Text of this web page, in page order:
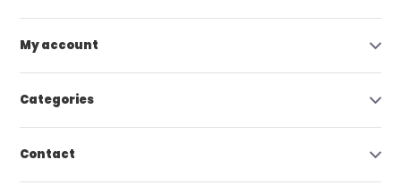
My account
Categories
Contact